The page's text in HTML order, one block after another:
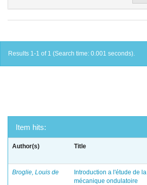
Results 1-1 of 1 (Search time: 0.001 seconds).
Item hits:
Author(s) Title
Broglie, Louis de
Introduction a l'étude de la
mécanique ondulatoire